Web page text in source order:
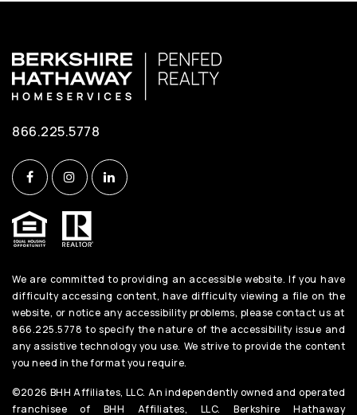
866.225.5778
We are committed to providing an accessible website. If you have
difficulty accessing content, have difficulty viewing a file on the
website, or notice any accessibility problems, please contact us at
866.225.5778 to specify the nature of the accessibility issue and
any assistive technology you use. We strive to provide the content
you need in the format you require.
©2026 BHH Affiliates, LLC. An independently owned and operated
franchisee of BHH Affiliates, LLC. Berkshire Hathaway